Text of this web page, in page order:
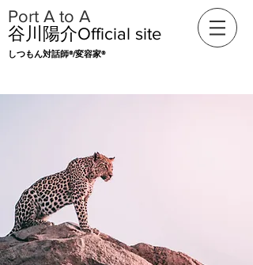
​Port A to A
​谷川陽介Official site
​​しつもん対話師®/変容家®